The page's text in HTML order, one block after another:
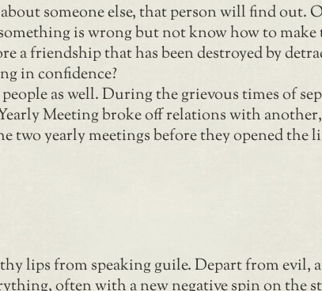
someone else, that person will find
is wrong but not know how to
a friendship that has been destroyed by
in confidence?
as well. During the grievous times of
Meeting broke off relations with
yearly meetings before they opened the
lips from speaking guile. Depart from evil,